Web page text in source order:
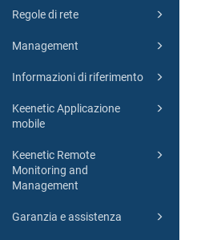
Regole di rete
Management
Informazioni di riferimento
Keenetic Applicazione
mobile
Keenetic Remote
Monitoring and
Management
Garanzia e assistenza